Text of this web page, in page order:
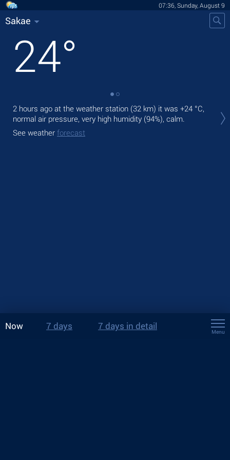
07:36, Sunday, August 9
Sakae
24°
2 hours ago at the weather station (32 km) it was +24 °C,
normal air pressure, very high humidity (94%), calm.
See weather forecast
Now 7 days 7 days in detail
Menu